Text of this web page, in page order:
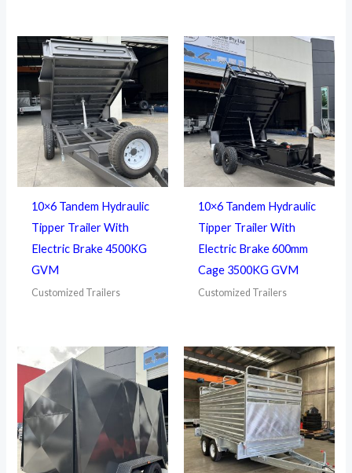
10×6 Tandem Hydraulic
Tipper Trailer With
Electric Brake 4500KG
GVM
Customized Trailers
10×6 Tandem Hydraulic
Tipper Trailer With
Electric Brake 600mm
Cage 3500KG GVM
Customized Trailers